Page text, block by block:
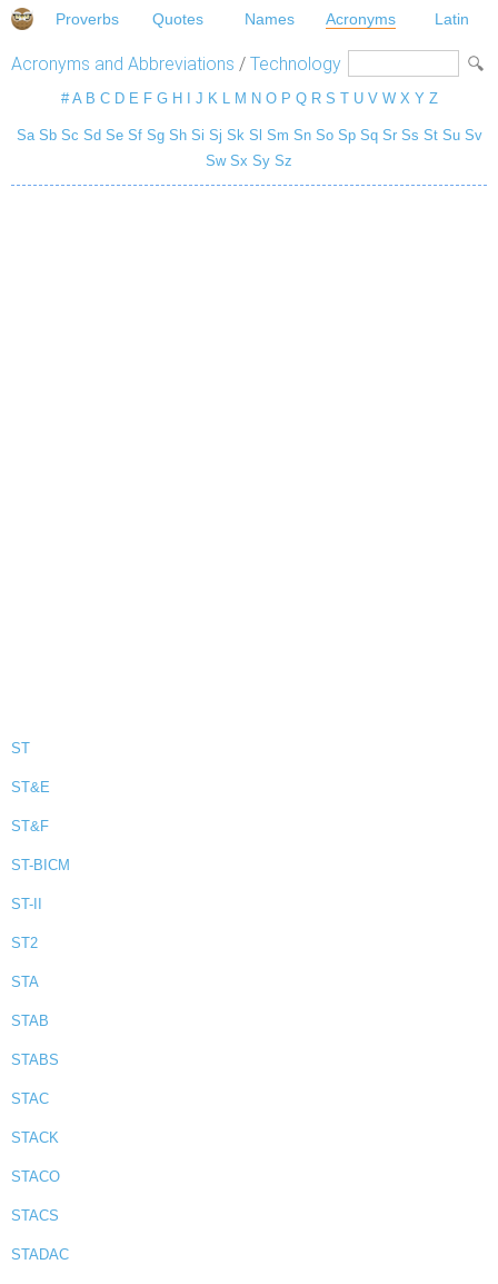
Proverbs Quotes Names Acronyms Latin
Acronyms and Abbreviations / Technology
# A B C D E F G H J K L M N O P Q R S T U V W X Y Z
Sa Sb Sc Sd Se Sf Sg Sh Si Sj Sk Sl Sm Sn So Sp Sq Sr Ss St Su Sv
Sw Sx Sy Sz
ST
ST&E
ST&F
ST-BICM
ST-II
ST2
STA
STAB
STABS
STAC
STACK
STACO
STACS
STADAC